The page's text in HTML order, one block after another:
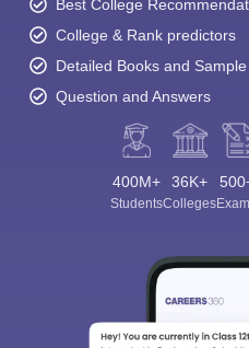
Best College
College & Rank predictors
Detailed Books and
Question and Answers
400M+
Students
36K+
Colleges